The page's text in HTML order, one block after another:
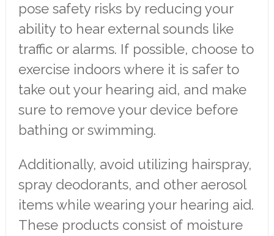
pose safety risks by reducing your
ability to hear external sounds like
traffic or alarms. If possible, choose to
exercise indoors where it is safer to
take out your hearing aid, and make
sure to remove your device before
bathing or swimming.
Additionally, avoid utilizing hairspray,
spray deodorants, and other aerosol
items while wearing your hearing aid.
These products consist of moisture